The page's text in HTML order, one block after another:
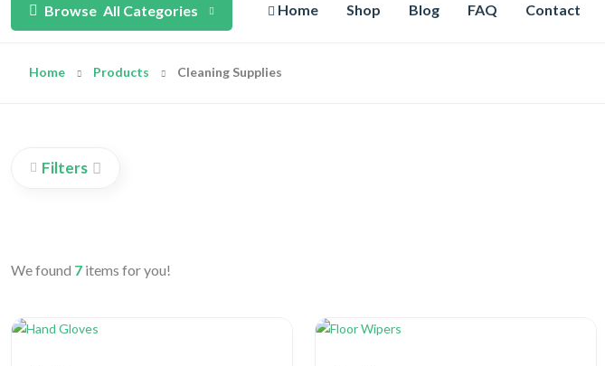
Browse All Categories Home Shop Blog FAQ Contact
Home Products Cleaning Supplies
Filters
We found 7 items for you!